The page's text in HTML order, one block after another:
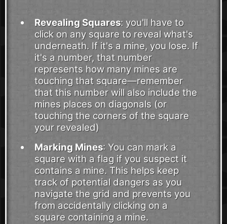
Revealing Squares: you'll have to
click on any square to reveal what's
underneath. If it's a mine, you lose. If
it's a number, that number
represents how many mines are
touching that square—remember
that this number will also include the
mines places on diagonals (or
touching the corners of the square
your revealed)
Marking Mines: You can mark a
square with a flag if you suspect it
contains a mine. This helps keep
track of potential dangers as you
navigate the grid and prevents you
from accidentally clicking on a
square containing a mine.